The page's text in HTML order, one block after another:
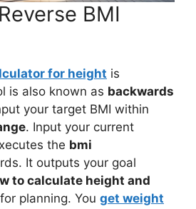
BMI
for height is
is also known as backwards
your target BMI within
. Input your current
the bmi
It outputs your goal
to calculate height and
for planning. You get weight